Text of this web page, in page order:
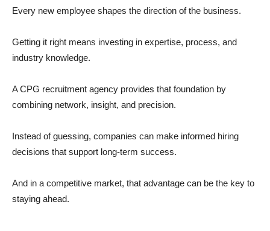
Every new employee shapes the direction of the business.
Getting it right means investing in expertise, process, and
industry knowledge.
A CPG recruitment agency provides that foundation by
combining network, insight, and precision.
Instead of guessing, companies can make informed hiring
decisions that support long-term success.
And in a competitive market, that advantage can be the key to
staying ahead.